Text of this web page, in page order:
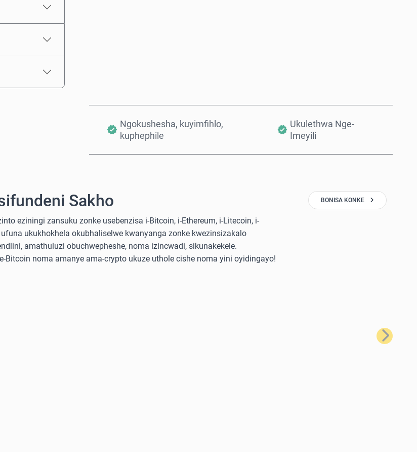
Ngokushesha, kuyimfihlo,
kuphephile
Ukulethwa Nge-
Imeyili
Sakho
eziningi zansuku zonke usebenzisa i-Bitcoin, i-Ethereum, i-Litecoin, i-
ukukhokhela okubhaliselwe kwanyanga zonke kwezinsizakalo
amathuluzi obuchwepheshe, noma izincwadi, sikunakekele.
noma amanye ama-crypto ukuze uthole cishe noma yini oyidingayo!
BONISA KONKE